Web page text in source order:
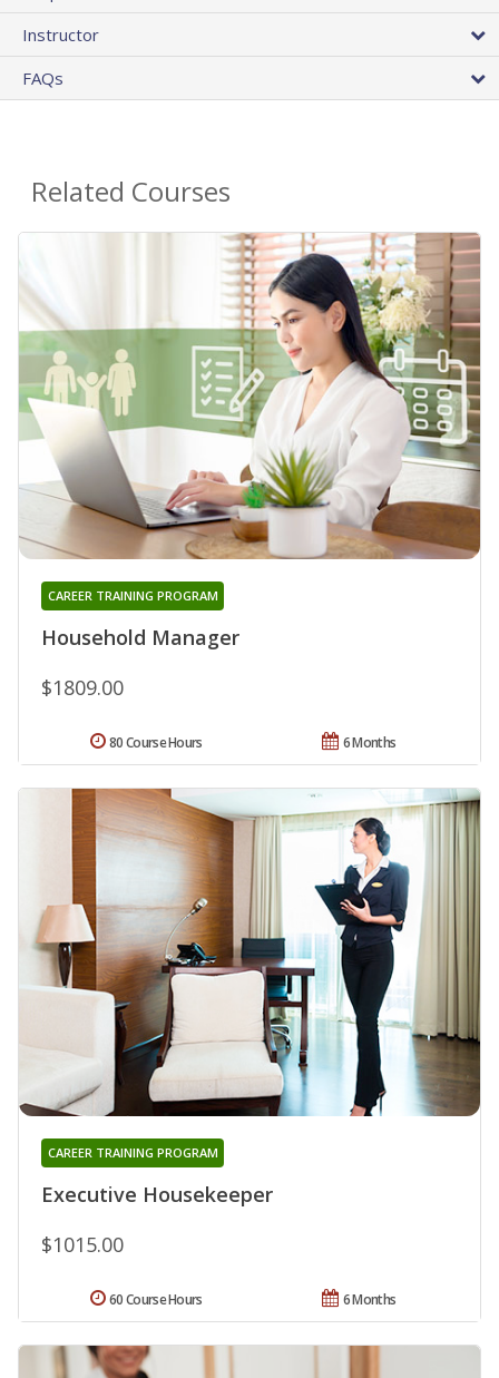
Instructor
FAQs
Related Courses
Household Manager
CAREER TRAINING PROGRAM
$1809.00
6 Months
80 Course Hours
Executive Housekeeper
CAREER TRAINING PROGRAM
$1015.00
6 Months
60 Course Hours